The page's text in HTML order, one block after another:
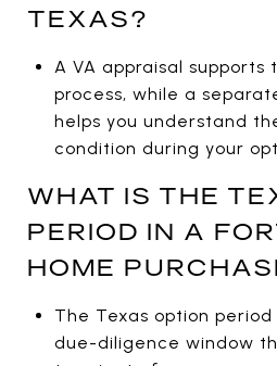
TEXAS?
A VA appraisal supports
process, while a
helps you understand
condition during your
WHAT IS THE
PERIOD IN A
HOME
The Texas option
due-diligence window